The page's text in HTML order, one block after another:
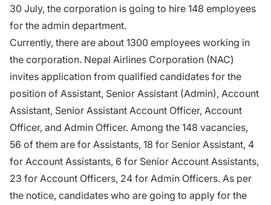
30 July, the corporation is going to hire 148 employees
for the admin department.
Currently, there are about 1300 employees working in
the corporation. Nepal Airlines Corporation (NAC)
invites application from qualified candidates for the
position of Assistant, Senior Assistant (Admin), Account
Assistant, Senior Assistant Account Officer, Account
Officer, and Admin Officer. Among the 148 vacancies,
56 of them are for Assistants, 18 for Senior Assistant, 4
for Account Assistants, 6 for Senior Account Assistants,
23 for Account Officers, 24 for Admin Officers. As per
the notice, candidates who are going to apply for the